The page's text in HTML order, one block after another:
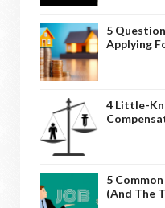
5
Applying
4 Little-
5
(And The